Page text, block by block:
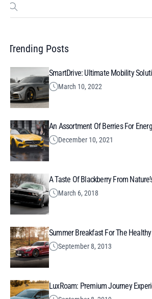
Search
Trending Posts
SmartDrive: Ultimate Mobility
March 10, 2022
An Assortment Of Berries For
December 10, 2021
A Taste Of Blackberry From
March 6, 2018
Summer Breakfast For The
September 8, 2013
LuxRoam: Premium Journey